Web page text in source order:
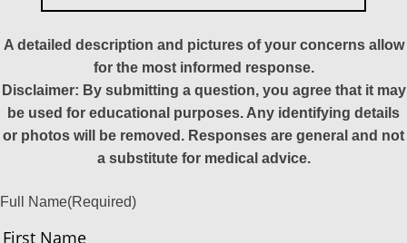
A detailed description and pictures of your concerns allow
for the most informed response.
Disclaimer: By submitting a question, you agree that it may
be used for educational purposes. Any identifying details
or photos will be removed. Responses are general and not
a substitute for medical advice.
Full Name(Required)